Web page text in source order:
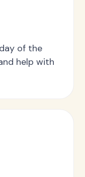
of the
help with